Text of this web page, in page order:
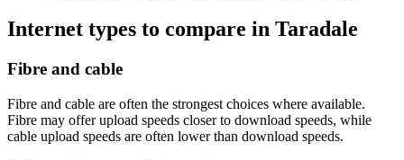
Internet types to compare in Taradale
Fibre and cable
Fibre and cable are often the strongest choices where available.
Fibre may offer upload speeds closer to download speeds, while
cable upload speeds are often lower than download speeds.